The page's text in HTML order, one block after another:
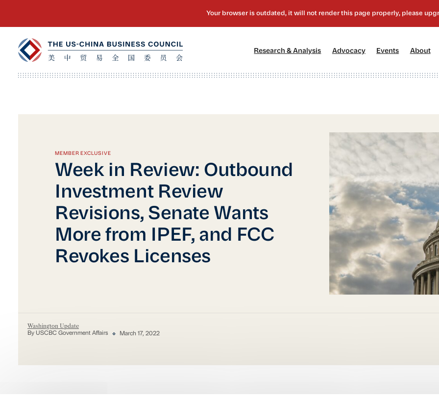
Research & Analysis Advocacy[2] Events About
MEMBER EXCLUSIVE
Week in Review: Outbound
Investment Review
Revisions, Senate Wants
More from IPEF, and FCC
Revokes Licenses
Washington Update
By USCBC Government Affairs March 17, 2022